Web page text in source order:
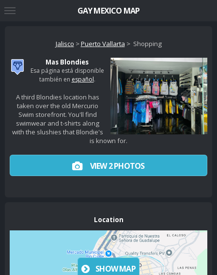
Jalisco >Puerto Vallarta > Shopping
Mas Blondies
Esa página está disponible
también en español.
A third Blondies location has
taken over the old Mercurio
Swim storefront. You'll find
swimwear and t-shirts along
with the slushies that Blondie's
is known for.
VIEW 2 PHOTOS
Location
SHOW MAP
GAY MEXICO MAP